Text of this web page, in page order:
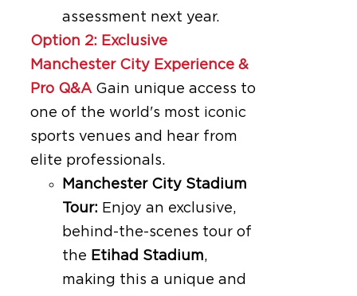
assessment next year.
Option 2: Exclusive
Manchester City Experience &
Pro Q&A Gain unique access to
one of the world's most iconic
sports venues and hear from
elite professionals.
Manchester City Stadium
Tour: Enjoy an exclusive,
behind-the-scenes tour of
the Etihad Stadium,
making this a unique and